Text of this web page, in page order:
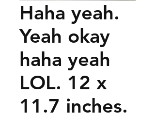
Haha yeah.
Yeah okay
haha yeah
LOL. 12 x
11.7 inches.